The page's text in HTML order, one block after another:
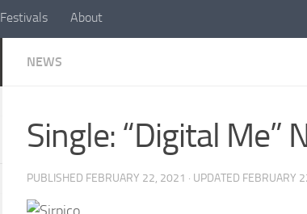
Festivals About
NEWS
Single: “Digital Me”
PUBLISHED FEBRUARY 22, 2021 · UPDATED FEBRUARY